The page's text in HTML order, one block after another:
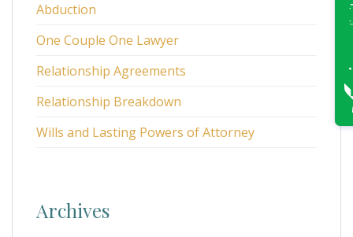
Abduction
One Couple One Lawyer
Relationship Agreements
Relationship Breakdown
Wills and Lasting Powers of Attorney
Archives